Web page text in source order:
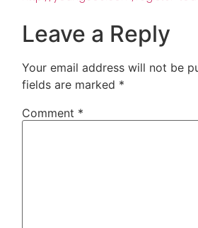
Leave a Reply
Your email address will not be
fields are marked *
Comment *